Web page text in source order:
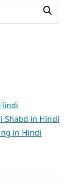
Search
Shabd in Hindi
in Hindi